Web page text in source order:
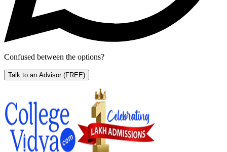
Confused between the options?
Talk to an Advisor (FREE)